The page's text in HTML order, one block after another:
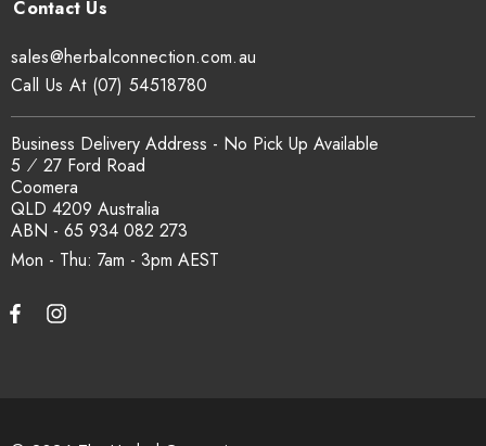
Mon - Thu: 7am - 3pm
sales@herbalconnection.com.au
Business Delivery Address - No Pick Up Available
5 ⁄ 27 Ford Road
Coomera
QLD 4209 Australia
ABN - 65 934 082 273
Call Us At (07) 54518780